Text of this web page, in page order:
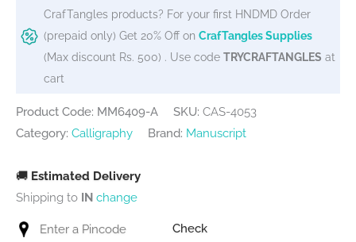
CrafTangles products? For your first HNDMD Order
(prepaid only) Get 20% Off on CrafTangles Supplies
(Max discount Rs. 500) . Use code TRYCRAFTANGLES at
cart
Product Code: MM6409-A SKU: CAS-4053
Category: Calligraphy Brand: Manuscript
🚚 Estimated Delivery
Shipping to IN change
Check